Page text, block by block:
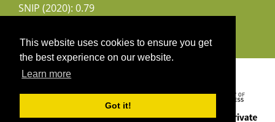
This website uses cookies to ensure you get
the best experience on our website.
Learn more
Got it!
SNIP (2020): 0.79